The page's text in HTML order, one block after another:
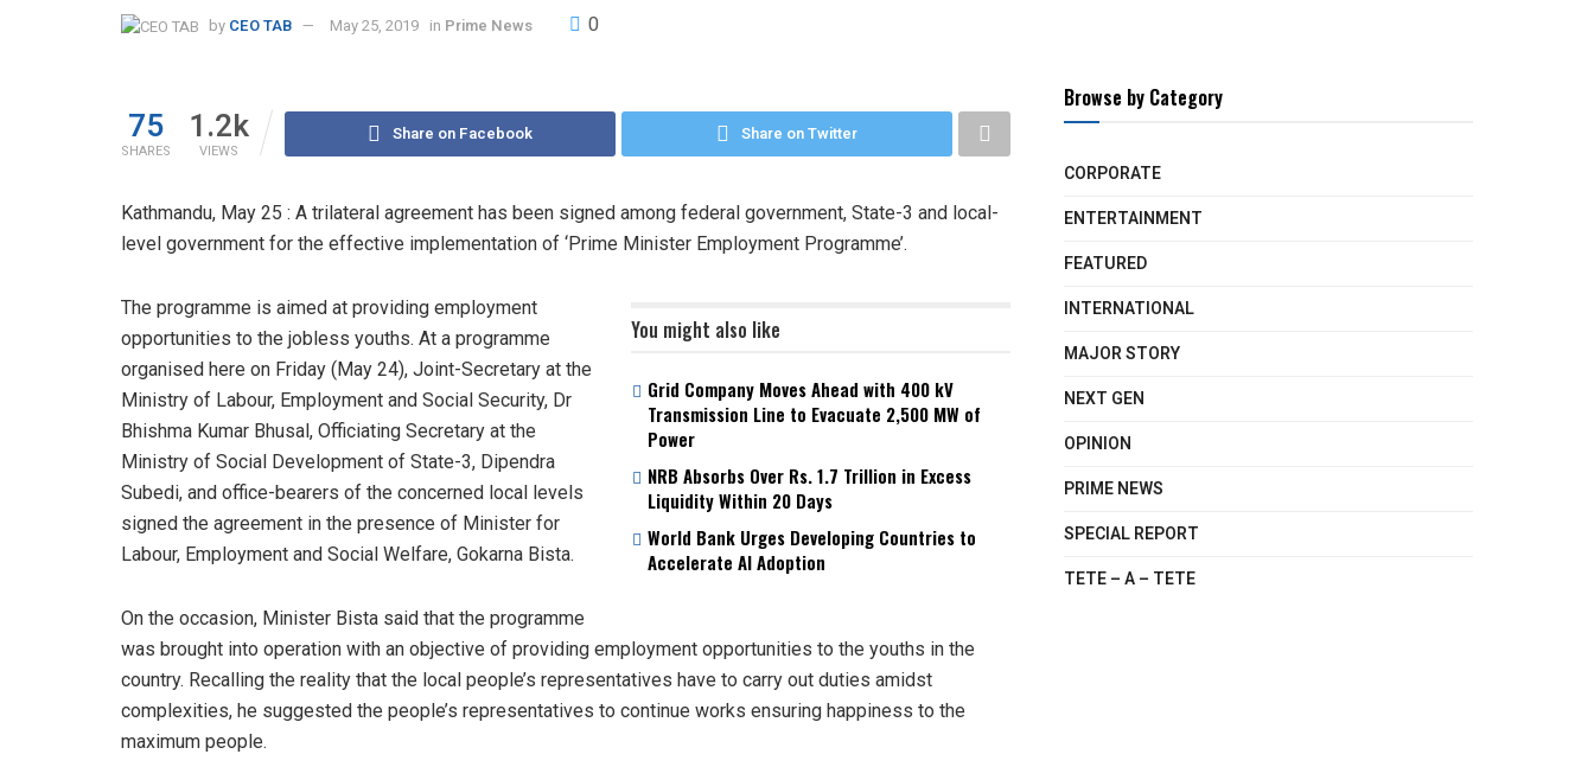
by CEO TAB May 25, 2019 in Prime News 0
75
SHARES
1.2k
VIEWS
Share on Facebook Share on Twitter
Kathmandu, May 25 : A trilateral agreement has been signed among federal government, State-3 and local-
level government for the effective implementation of ‘Prime Minister Employment Programme’.
You might also like
Grid Company Moves Ahead with 400 kV
Transmission Line to Evacuate 2,500 MW of
Power
NRB Absorbs Over Rs. 1.7 Trillion in Excess
Liquidity Within 20 Days
World Bank Urges Developing Countries to
Accelerate AI Adoption
The programme is aimed at providing employment
opportunities to the jobless youths. At a programme
organised here on Friday (May 24), Joint-Secretary at the
Ministry of Labour, Employment and Social Security, Dr
Bhishma Kumar Bhusal, Officiating Secretary at the
Ministry of Social Development of State-3, Dipendra
Subedi, and office-bearers of the concerned local levels
signed the agreement in the presence of Minister for
Labour, Employment and Social Welfare, Gokarna Bista.
On the occasion, Minister Bista said that the programme
was brought into operation with an objective of providing employment opportunities to the youths in the
country. Recalling the reality that the local people’s representatives have to carry out duties amidst
complexities, he suggested the people’s representatives to continue works ensuring happiness to the
maximum people.
Browse by Category
CORPORATE
ENTERTAINMENT
FEATURED
INTERNATIONAL
MAJOR STORY
NEXT GEN
OPINION
PRIME NEWS
SPECIAL REPORT
TETE – A – TETE